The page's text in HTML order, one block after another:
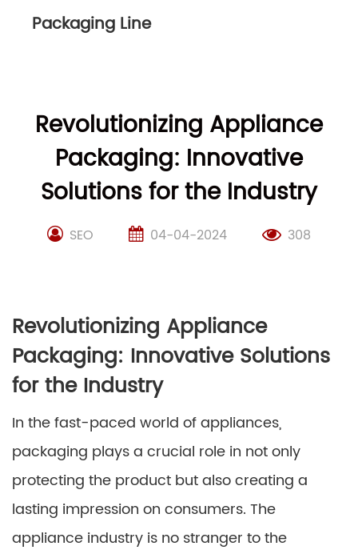
Packaging Line
Revolutionizing Appliance
Packaging: Innovative
Solutions for the Industry
SEO 04-04-2024 308
Revolutionizing Appliance
Packaging: Innovative Solutions
for the Industry
In the fast-paced world of appliances,
packaging plays a crucial role in not only
protecting the product but also creating a
lasting impression on consumers. The
appliance industry is no stranger to the